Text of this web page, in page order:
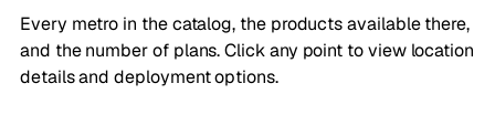
Every metro in the catalog, the products available there,
and the number of plans. Click any point to view location
details and deployment options.